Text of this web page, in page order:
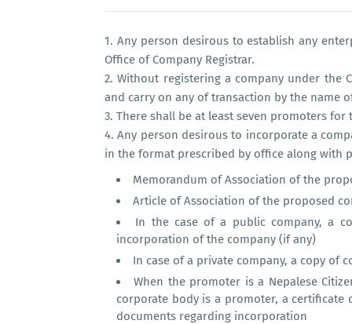
1. Any person desirous to establish any
Office of Company Registrar.
2. Without registering a company under the
and carry on any of transaction by the name
3. There shall be at least seven promoters
4. Any person desirous to incorporate a
in the format prescribed by office along with
Memorandum of Association of the
Article of Association of the proposed
In the case of a public company, a
incorporation of the company (if any)
In case of a private company, a copy of
When the promoter is a Nepalese
corporate body is a promoter, a
documents regarding incorporation